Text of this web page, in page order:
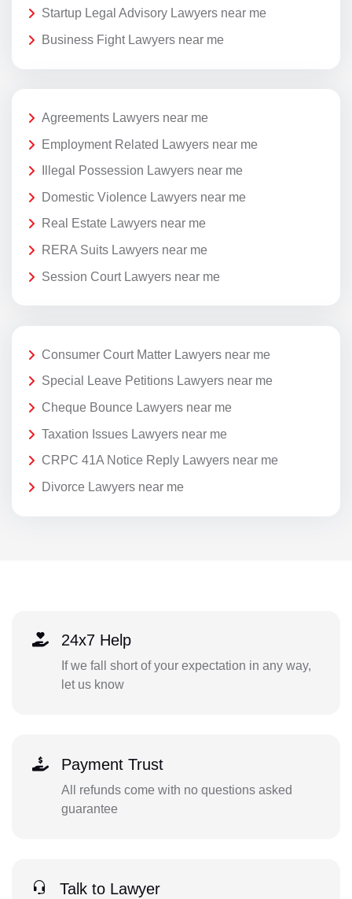
Startup Legal Advisory Lawyers near me
Business Fight Lawyers near me
Agreements Lawyers near me
Employment Related Lawyers near me
Illegal Possession Lawyers near me
Domestic Violence Lawyers near me
Real Estate Lawyers near me
RERA Suits Lawyers near me
Session Court Lawyers near me
Consumer Court Matter Lawyers near me
Special Leave Petitions Lawyers near me
Cheque Bounce Lawyers near me
Taxation Issues Lawyers near me
CRPC 41A Notice Reply Lawyers near me
Divorce Lawyers near me
24x7 Help
If we fall short of your expectation in any way,
let us know
Payment Trust
All refunds come with no questions asked
guarantee
Talk to Lawyer